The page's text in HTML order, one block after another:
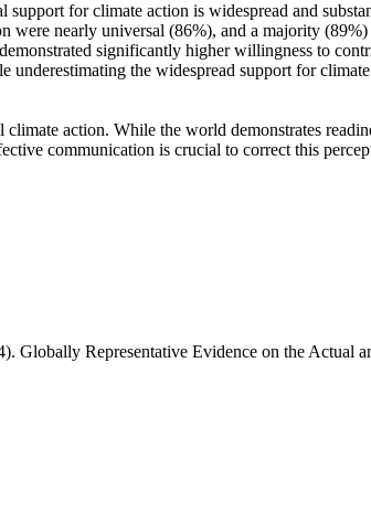
support for climate action is widespread and
were nearly universal (86%), and a majority
significantly higher willingness to
the widespread support for
action. While the world demonstrates
communication is crucial to correct this
Globally Representative Evidence on the Actual